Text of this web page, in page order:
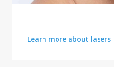
Learn more about lasers